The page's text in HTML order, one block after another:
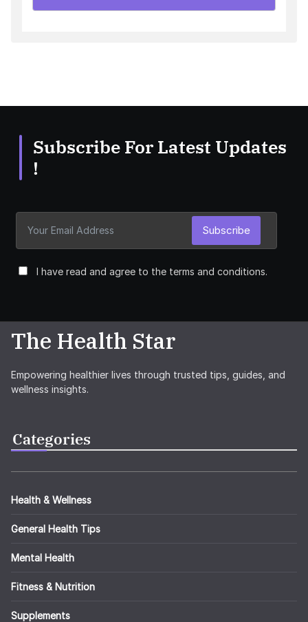
Subscribe For Latest Updates
!
I have read and agree to the terms and conditions.
Subscribe
The Health Star
Empowering healthier lives through trusted tips, guides, and
wellness insights.
Categories
Health & Wellness
General Health Tips
Mental Health
Fitness & Nutrition
Supplements